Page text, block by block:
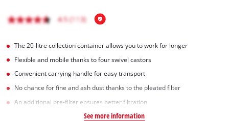
The 20-litre collection container allows you to work for longer
Flexible and mobile thanks to four swivel castors
Convenient carrying handle for easy transport
No chance for fine and ash dust thanks to the pleated filter
An additional pre-filter ensures better filtration
See more information